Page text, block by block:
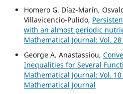
Homero G. Díaz-Marín,
Villavicencio-Pulido,
with an almost periodic
Mathematical Journal: Vol.
George A. Anastassiou,
Inequalities for Several
Mathematical Journal: Vol. 10
Mathematical Journal